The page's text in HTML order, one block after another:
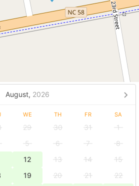
August, 2026
WE TH FR SA
29 30 31
1
5 6 7
8
12 13 14
15
19 20 21
22